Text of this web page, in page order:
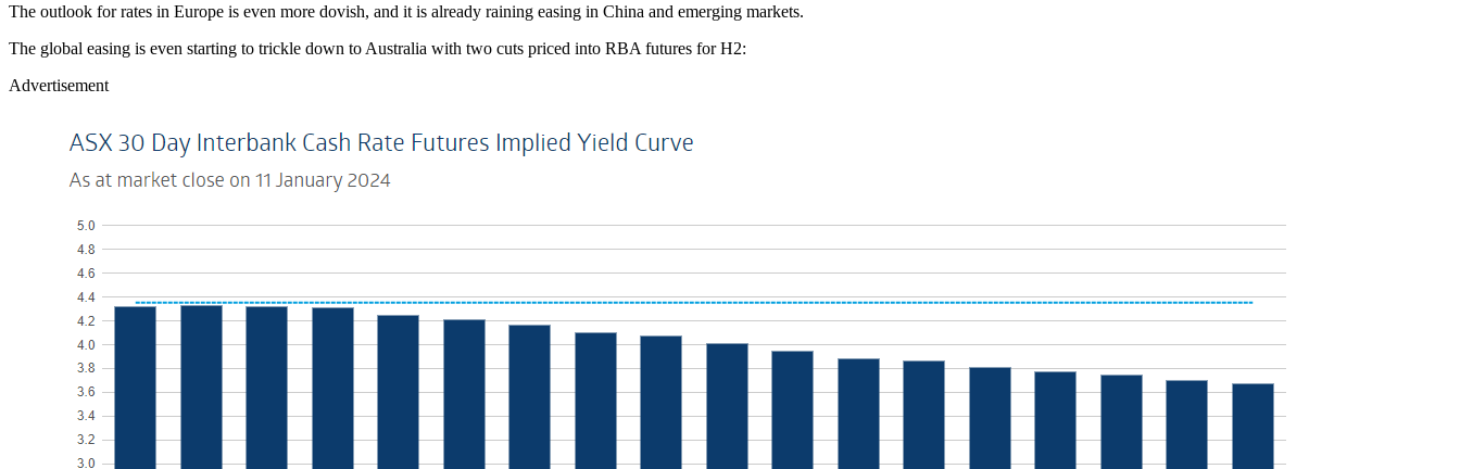
The outlook for rates in Europe is even more dovish, and it is already raining easing in China and emerging markets.
The global easing is even starting to trickle down to Australia with two cuts priced into RBA futures for H2:
Advertisement